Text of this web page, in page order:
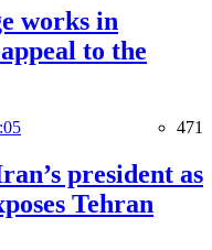
works in
to the
471
president as
Tehran